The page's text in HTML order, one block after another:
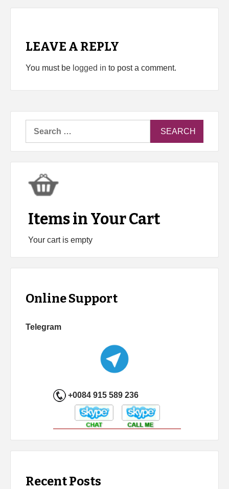
LEAVE A REPLY
You must be logged in to post a comment.
Items in Your Cart
Your cart is empty
Online Support
Telegram
+0084 915 589 236
Recent Posts